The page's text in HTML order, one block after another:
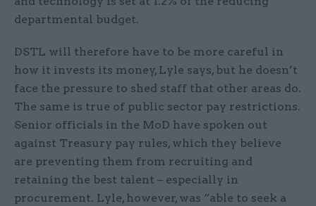
departmental budget.
DSTL will therefore have to be more careful in
how it invests its money, Lyle says, but he doesn’t
face the pressure to shed staff that other areas do.
The same is true of public sector pay restrictions.
Senior officials in the MoD have spoken out
against Treasury pay rules, which they believe
are preventing them from recruiting and
retaining the best talent – especially in
procurement. Lyle, however, was “able to seek a